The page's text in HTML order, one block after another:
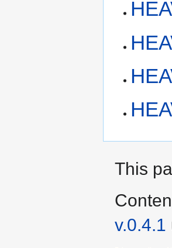
This
v.0.4.1